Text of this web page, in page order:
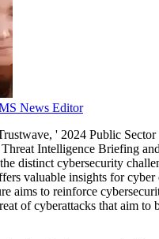
News Editor
' 2024 Public Sector
Intelligence Briefing
distinct cybersecurity
valuable insights for cyber
aims to reinforce
of cyberattacks that aim to